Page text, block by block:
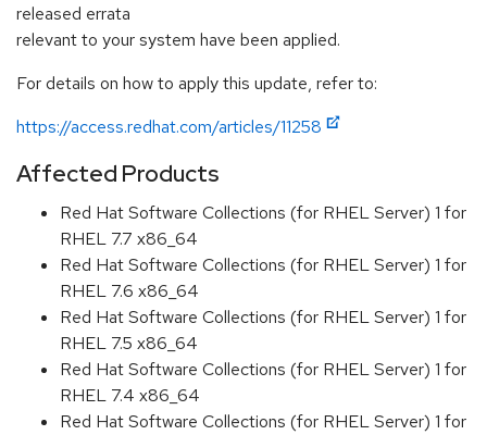
released errata
relevant to your system have been applied.
For details on how to apply this update, refer to:
https://access.redhat.com/articles/11258
Affected Products
Red Hat Software Collections (for RHEL Server) 1 for
RHEL 7.7 x86_64
Red Hat Software Collections (for RHEL Server) 1 for
RHEL 7.6 x86_64
Red Hat Software Collections (for RHEL Server) 1 for
RHEL 7.5 x86_64
Red Hat Software Collections (for RHEL Server) 1 for
RHEL 7.4 x86_64
Red Hat Software Collections (for RHEL Server) 1 for